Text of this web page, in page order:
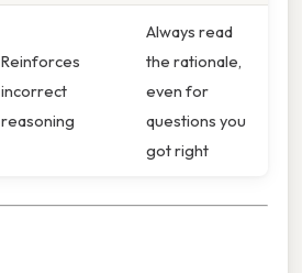
Reinforces
incorrect
reasoning
Always read
the rationale,
even for
questions you
got right